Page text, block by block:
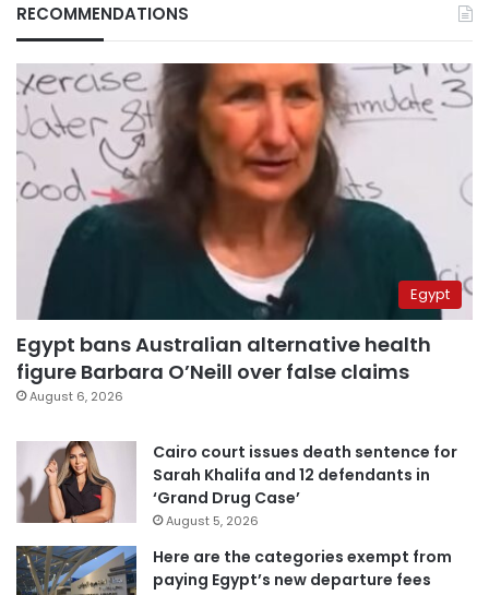
RECOMMENDATIONS
Egypt
Egypt bans Australian alternative health
figure Barbara O’Neill over false claims
August 6, 2026
Cairo court issues death sentence for
Sarah Khalifa and 12 defendants in
‘Grand Drug Case’
August 5, 2026
Here are the categories exempt from
paying Egypt’s new departure fees